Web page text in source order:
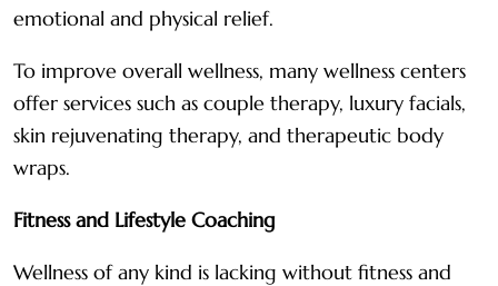
emotional and physical relief.
To improve overall wellness, many wellness centers
offer services such as couple therapy, luxury facials,
skin rejuvenating therapy, and therapeutic body
wraps.
Fitness and Lifestyle Coaching
Wellness of any kind is lacking without fitness and